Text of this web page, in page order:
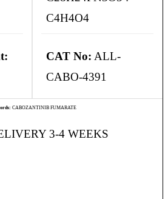
C4H4O4
CAT No: ALL-
CABO-4391
CABOZANTINIB FUMARATE
3-4 WEEKS